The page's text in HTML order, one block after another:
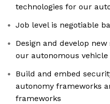
technologies for our
Job level is negotiable
Design and develop
our autonomous
Build and embed
autonomy frameworks
frameworks